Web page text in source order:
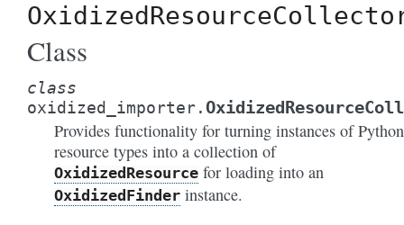
Class
class
oxidized_importer.
Provides functionality for turning instances of Python
resource types into a collection of
OxidizedResource for loading into an
OxidizedFinder instance.